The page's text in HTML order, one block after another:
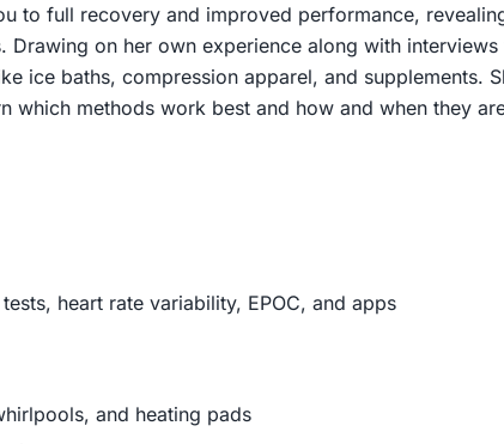
to full recovery and improved performance,
on her own experience along with
ice baths, compression apparel, and supplements.
which methods work best and how and when they
heart rate variability, EPOC, and apps
and heating pads